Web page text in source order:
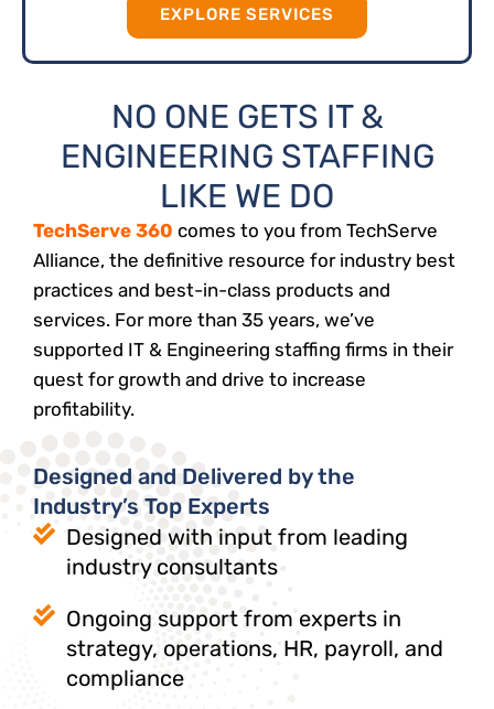
EXPLORE SERVICES
NO ONE GETS IT &
ENGINEERING STAFFING
LIKE WE DO
TechServe 360 comes to you from TechServe
Alliance, the definitive resource for industry best
practices and best-in-class products and
services. For more than 35 years, we’ve
supported IT & Engineering staffing firms in their
quest for growth and drive to increase
profitability.
Designed and Delivered by the
Industry’s Top Experts
Designed with input from leading
industry consultants
Ongoing support from experts in
strategy, operations, HR, payroll, and
compliance